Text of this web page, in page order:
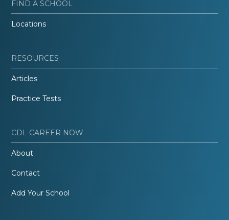
FIND A SCHOOL
Locations
RESOURCES
Articles
Practice Tests
CDL CAREER NOW
About
Contact
Add Your School